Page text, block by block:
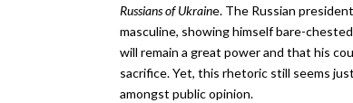
Russians of Ukraine. The Russian
masculine, showing himself bare-
will remain a great power and that his
sacrifice. Yet, this rhetoric still seems
amongst public opinion.